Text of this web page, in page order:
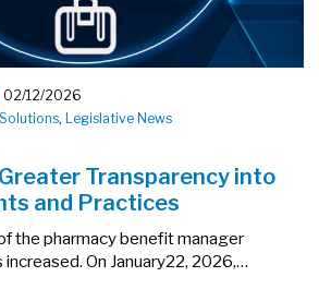
02/12/2026
, Legislative News
Transparency into
and Practices
the pharmacy benefit manager
On January22, 2026,…